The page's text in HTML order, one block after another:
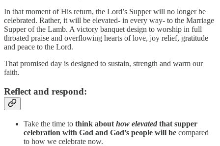
In that moment of His return, the Lord’s Supper will no longer be
celebrated. Rather, it will be elevated- in every way- to the Marriage
Supper of the Lamb. A victory banquet design to worship in full
throated praise and overflowing hearts of love, joy relief, gratitude
and peace to the Lord.
That promised day is designed to sustain, strength and warm our
faith.
Reflect and respond:
Take the time to think about how elevated that supper
celebration with God and God’s people will be compared
to how we celebrate now.